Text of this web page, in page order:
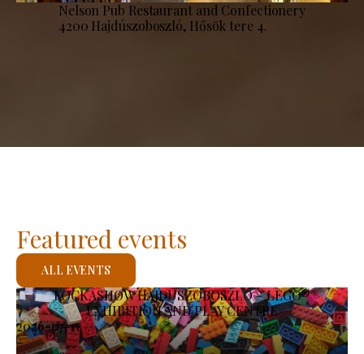
Nelson Pub Restaurant and Confectionery
4200 Hajdúszoboszló, Hősök tere 4.
KOCKASHOW HAJDÚSZOBOSZLÓ – LEGO®
EXHIBITION AND PLAY CENTRE
2026-07-11
-
Featured events
ALL EVENTS